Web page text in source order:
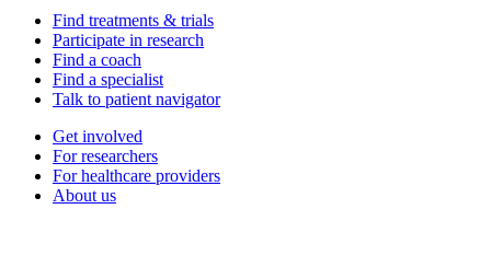
Find treatments & trials
Participate in research
Find a coach
Find a specialist
Talk to patient navigator
Get involved
For researchers
For healthcare providers
About us